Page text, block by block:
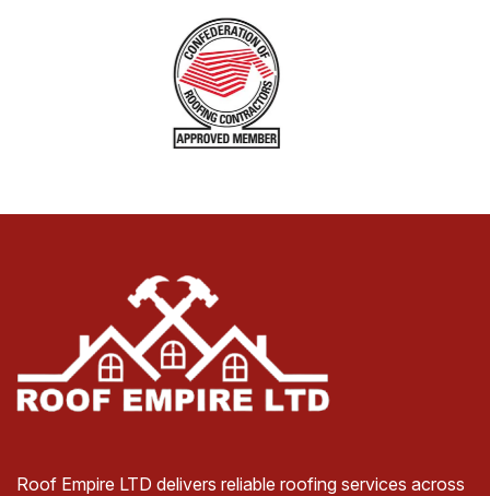
Roof Empire LTD delivers reliable roofing services across